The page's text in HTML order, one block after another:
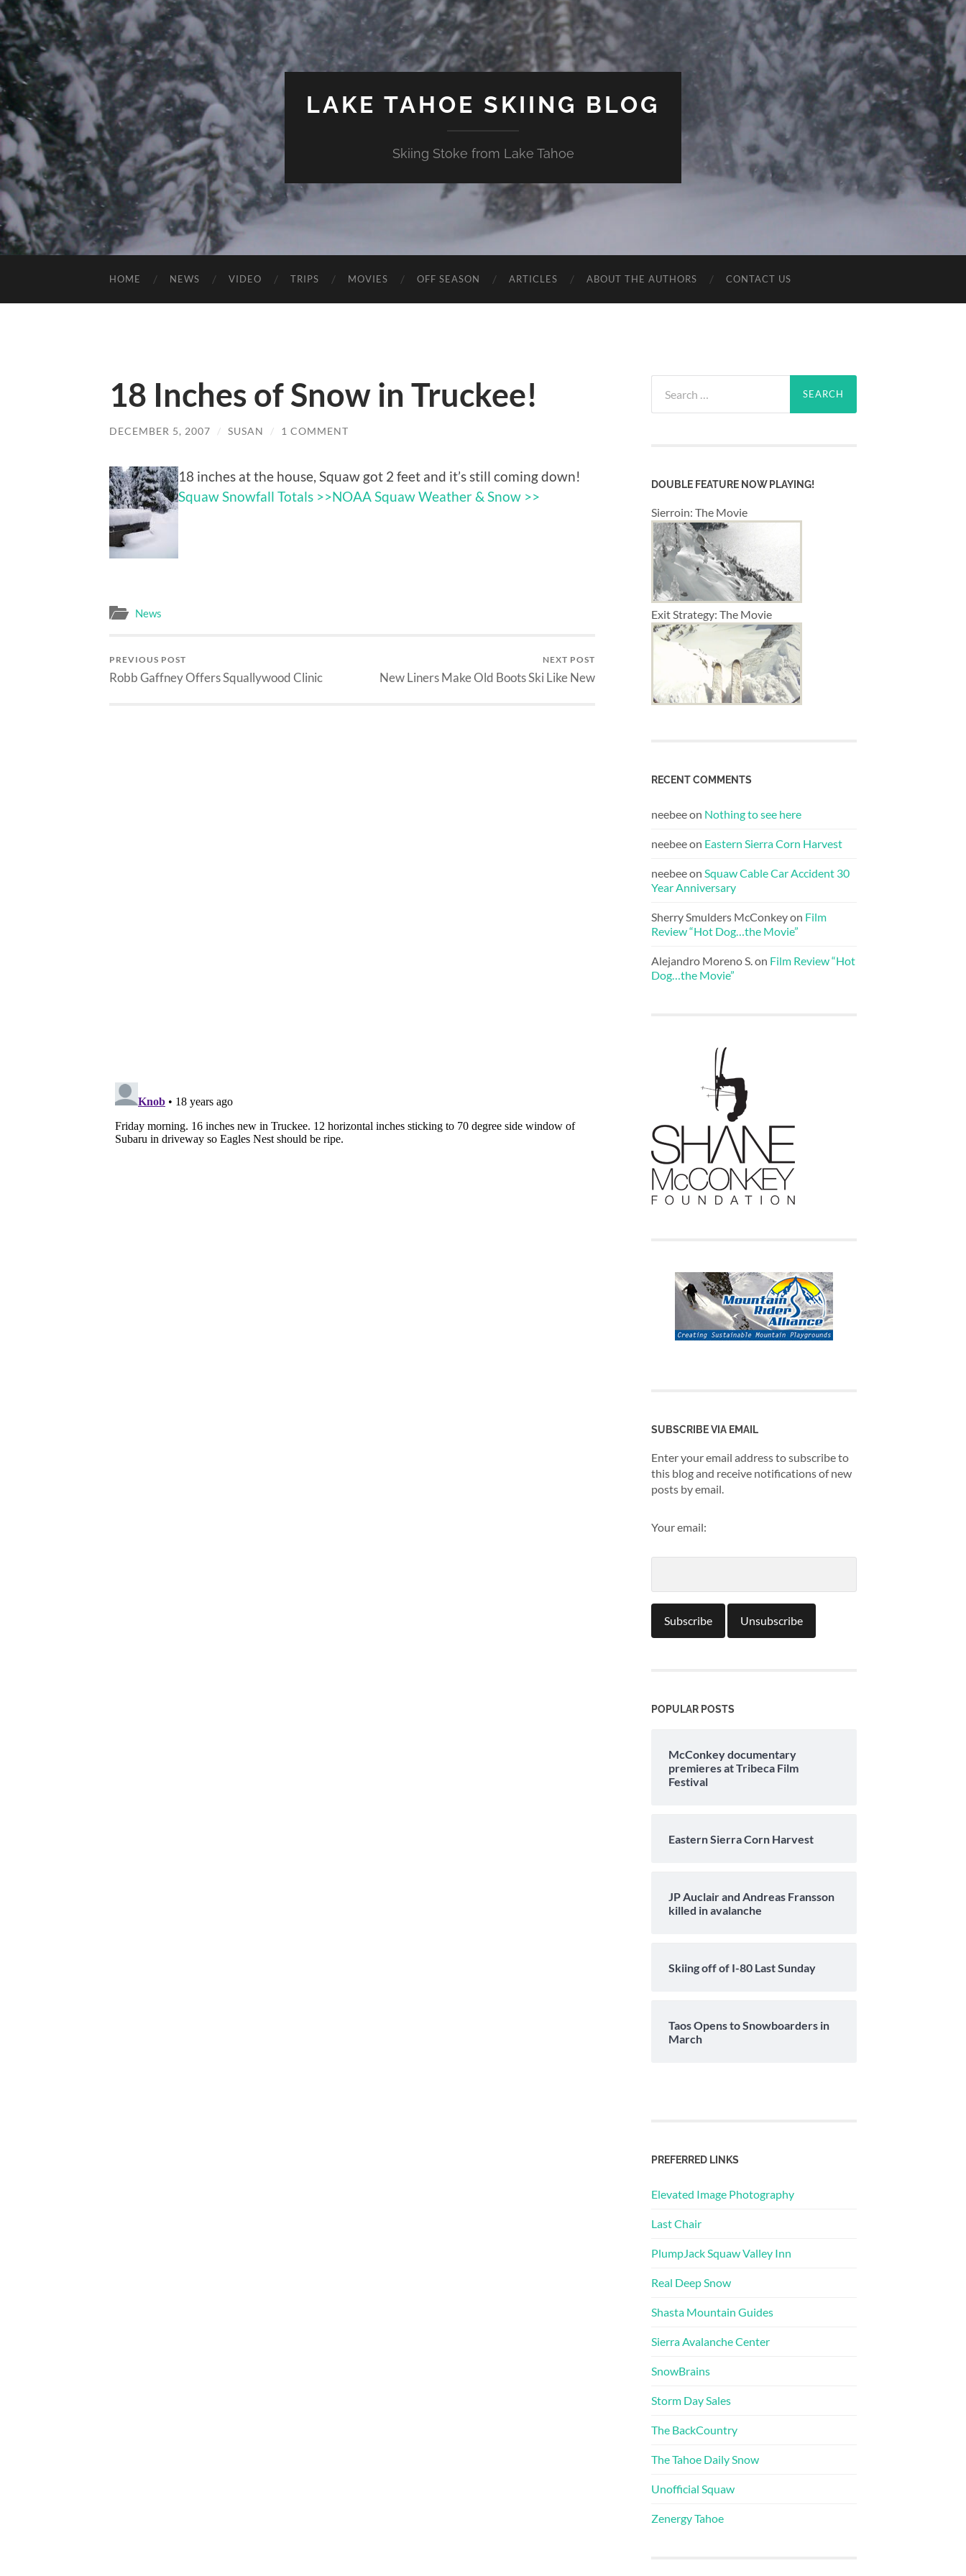
LAKE TAHOE SKIING BLOG
Skiing Stoke from Lake Tahoe
HOME NEWS VIDEO TRIPS MOVIES OFF SEASON ARTICLES ABOUT THE AUTHORS CONTACT US
18 Inches of Snow in Truckee!
DECEMBER 5, 2007 / SUSAN / 1 COMMENT
18 inches at the house, Squaw got 2 feet and it’s still coming down!
Squaw Snowfall Totals >>NOAA Squaw Weather & Snow >>
News
PREVIOUS POST
Robb Gaffney Offers Squallywood Clinic
NEXT POST
New Liners Make Old Boots Ski Like New
for:
DOUBLE FEATURE NOW PLAYING!
Sierroin: The Movie
Exit Strategy: The Movie
RECENT COMMENTS
neebeeon Nothing to see here
neebeeon Eastern Sierra Corn Harvest
neebeeon Squaw Cable Car Accident 30
Year Anniversary
Sherry Smulders McConkeyon Film
Review “Hot Dog…the Movie”
Alejandro Moreno S. on Film Review “Hot
Dog…the Movie”
SUBSCRIBE VIA EMAIL
Enter your email address to subscribe to
this blog and receive notifications of new
posts by email.
Your email:
POPULAR POSTS
McConkey documentary
premieres at Tribeca Film
Festival
Eastern Sierra Corn Harvest
JP Auclair and Andreas Fransson
killed in avalanche
Skiing off of I-80 Last Sunday
Taos Opens to Snowboarders in
March
PREFERRED LINKS
Elevated Image Photography
Last Chair
PlumpJack Squaw Valley Inn
Real Deep Snow
Shasta Mountain Guides
Sierra Avalanche Center
SnowBrains
Storm Day Sales
The BackCountry
The Tahoe Daily Snow
Unofficial Squaw
Zenergy Tahoe